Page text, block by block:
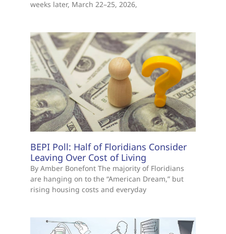
weeks later, March 22–25, 2026,
BEPI Poll: Half of Floridians Consider
Leaving Over Cost of Living
By Amber Bonefont The majority of Floridians
are hanging on to the “American Dream,” but
rising housing costs and everyday